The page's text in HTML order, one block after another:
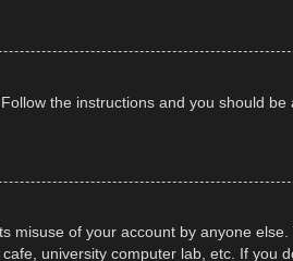
. Follow the instructions and you should
of your account by anyone
university computer lab, etc. If you